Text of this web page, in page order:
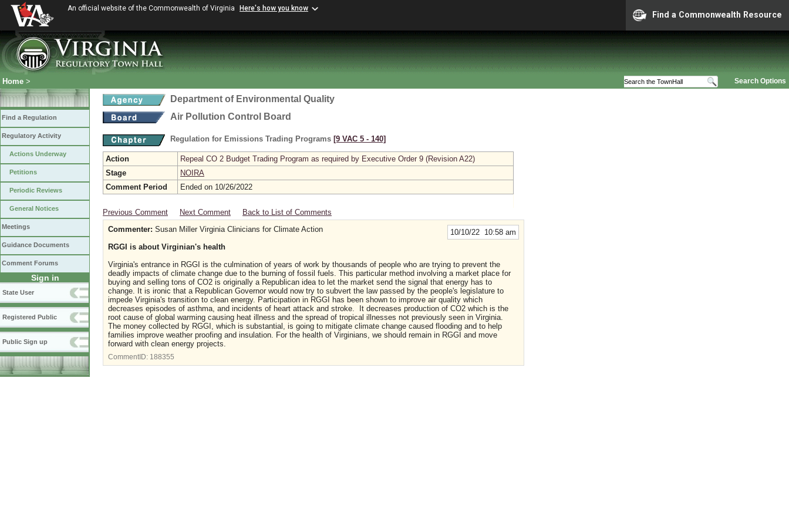
An official website of the Commonwealth of Virginia Here's how you know
Find a Commonwealth Resource
Search Options
Home >
Find a Regulation
Regulatory Activity
Actions Underway
Petitions
Periodic Reviews
General Notices
Meetings
Guidance Documents
Comment Forums
Sign in
State User
Registered Public
Public Sign up
Department of Environmental Quality
Air Pollution Control Board
Regulation for Emissions Trading Programs [9 VAC 5 ‑ 140]
Action
Repeal CO 2 Budget Trading Program as required by Executive Order 9 (Revision A22)
Stage
NOIRA
Comment Period
Ended on 10/26/2022
Previous Comment Next Comment Back to List of Comments
10/10/22 10:58 am
Commenter: Susan Miller Virginia Clinicians for Climate Action
RGGI is about Virginian's health
Virginia's entrance in RGGI is the culmination of years of work by thousands of people who are trying to prevent the
deadly impacts of climate change due to the burning of fossil fuels. This particular method involving a market place for
buying and selling tons of CO2 is originally a Republican idea to let the market send the signal that energy has to
change. It is ironic that a Republican Governor would now try to subvert the law passed by the people's legislature to
impede Virginia's transition to clean energy. Participation in RGGI has been shown to improve air quality which
decreases episodes of asthma, and incidents of heart attack and stroke. It decreases production of CO2 which is the
root cause of global warming causing heat illness and the spread of tropical illnesses not previously seen in Virginia.
The money collected by RGGI, which is substantial, is going to mitigate climate change caused flooding and to help
families improve weather proofing and insulation. For the health of Virginians, we should remain in RGGI and move
forward with clean energy projects.
CommentID: 188355